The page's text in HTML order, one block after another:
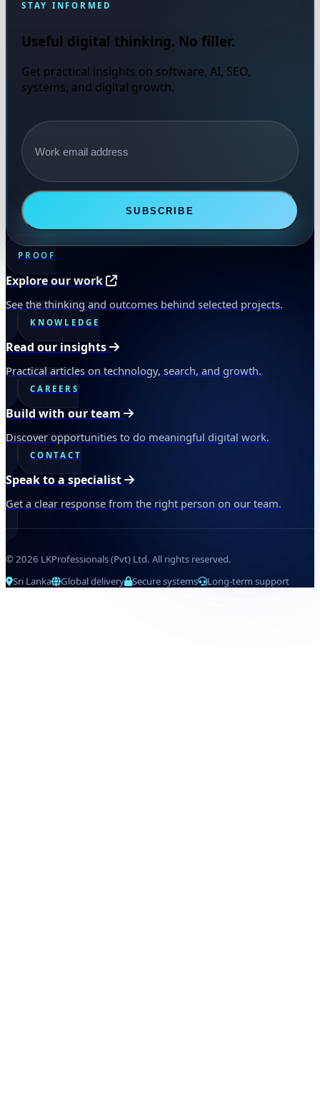
STAY INFORMED
Useful digital thinking. No filler.
Get practical insights on software, AI, SEO,
systems, and digital growth.
Email address
SUBSCRIBE
PROOF
Explore our work
See the thinking and outcomes behind selected projects.
KNOWLEDGE
Read our insights
Practical articles on technology, search, and growth.
CAREERS
Build with our team
Discover opportunities to do meaningful digital work.
CONTACT
Speak to a specialist
Get a clear response from the right person on our team.
© 2026 LKProfessionals (Pvt) Ltd. All rights reserved.
Sri Lanka
Global delivery Secure systems Long-term support